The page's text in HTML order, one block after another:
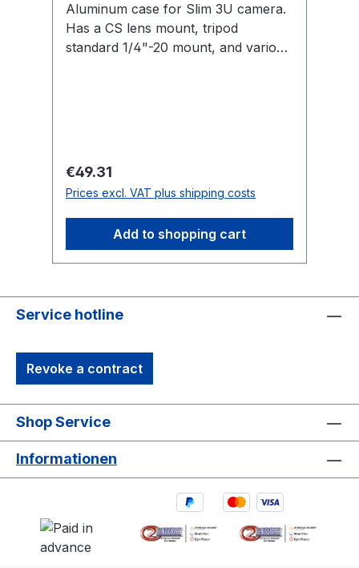
Aluminum case for Slim 3U camera.
Has a CS lens mount, tripod
standard 1/4"-20 mount, and various
Regular price:
€49.31
Prices excl. VAT plus shipping costs
Add to shopping cart
Service hotline
Revoke a contract
Shop Service
Informationen